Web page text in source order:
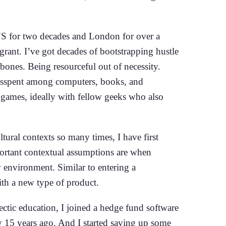
for two decades and London for over a
I’ve got decades of bootstrapping hustle
Being resourceful out of necessity.
among computers, books, and
ideally with fellow geeks who also
contexts so many times, I have first
contextual assumptions are when
Similar to entering a
a new type of product.
education, I joined a hedge fund software
years ago. And I started saving up some